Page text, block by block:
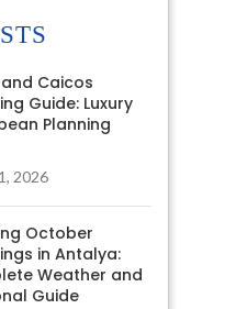
Caicos
Guide: Luxury
Planning
2026
October
in Antalya:
Weather and
Guide